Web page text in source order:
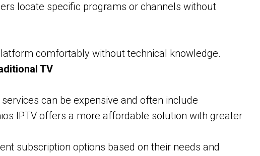
locate specific programs or channels without
comfortably without technical knowledge.
TV
can be expensive and often include
IPTV offers a more affordable solution with greater
subscription options based on their needs and